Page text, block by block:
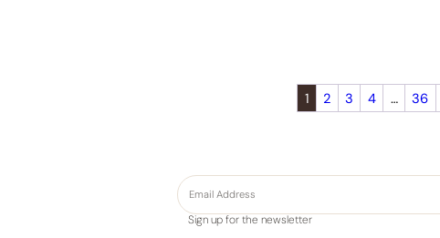
1 2 3 4 … 36
Sign up for the newsletter